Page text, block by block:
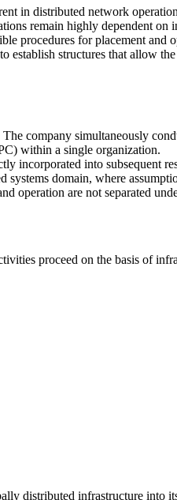
in distributed network
remain highly dependent on
procedures for placement and
establish structures that allow
company simultaneously
within a single organization.
incorporated into subsequent
domain, where
operation are not separated
proceed on the basis of
distributed infrastructure into